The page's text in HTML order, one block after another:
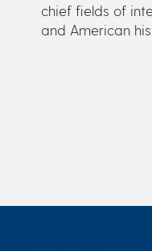
chief fields of
and American